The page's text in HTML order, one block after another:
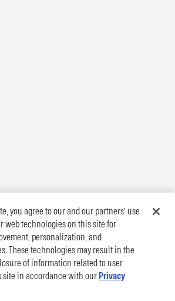
you agree to our and our partners’ use
web technologies on this site for
personalization, and
These technologies may result in the
of information related to user
in accordance with our Privacy